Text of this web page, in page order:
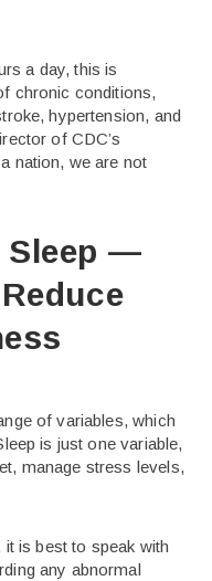
a day, this is
chronic conditions,
hypertension, and
of CDC’s
nation, we are not
Sleep —
of variables, which
is just one variable,
manage stress levels,
is best to speak with
any abnormal